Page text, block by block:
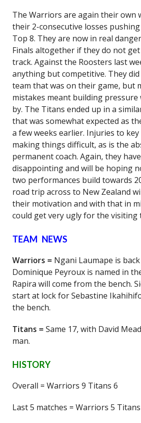
The Warriors are again their own
their 2-consecutive losses
Top 8. They are now in real
Finals altogether if they do not
track. Against the Roosters last
anything but competitive. They
team that was on their game, but
mistakes meant building pressure
by. The Titans ended up in a
that was somewhat expected as
a few weeks earlier. Injuries to
making things difficult, as is the
permanent coach. Again, they
disappointing and will be hoping
two performances build towards
road trip across to New Zealand
their motivation and with that in
could get very ugly for the visiting
TEAM NEWS
Warriors = Ngani Laumape is
Dominique Peyroux is named in
Rapira will come from the bench.
start at lock for Sebastine
the bench.
Titans = Same 17, with David
man.
HISTORY
Overall = Warriors 9 Titans 6
Last 5 matches = Warriors 5